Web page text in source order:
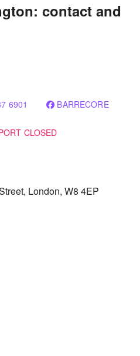
contact and
6901 BARRECORE
CLOSED
London, W8 4EP